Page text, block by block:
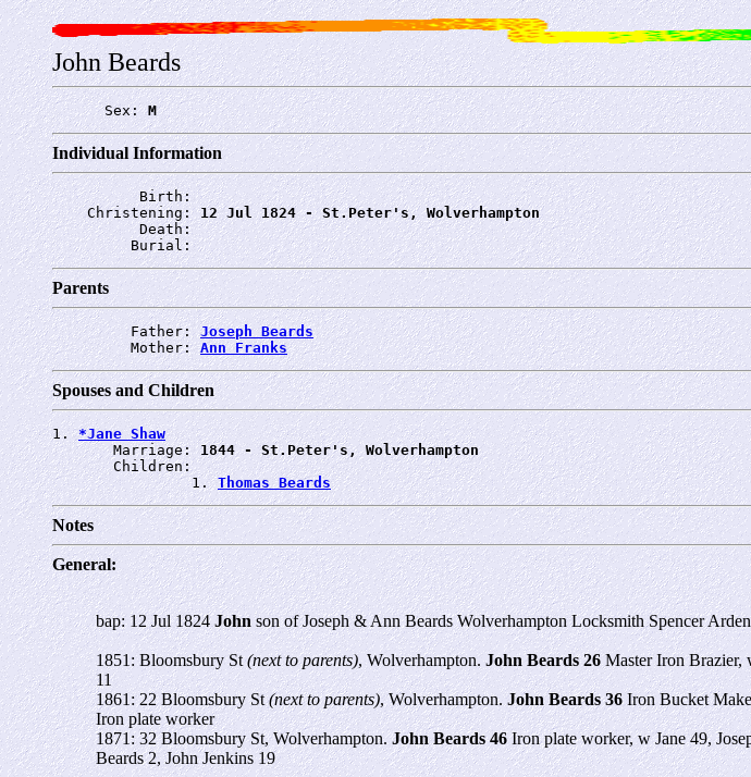
John Beards
      Sex:
M
Individual Information
          Birth:
    Christening:
12 Jul 1824 - St.Peter's, Wolverhampton
          Death:
         Burial:
Parents
         Father:
Joseph Beards
         Mother:
Ann Franks
Spouses and Children
1. *Jane Shaw
       Marriage:
1844 - St.Peter's, Wolverhampton
       Children:
                1.
Thomas Beards
Notes
General:
bap: 12 Jul 1824Johnson of Joseph & Ann Beards Wolverhampton Locksmith Spencer
1851: Bloomsbury St(next to parents), Wolverhampton.John Beards 26Master Iron Brazier,
11
1861: 22 Bloomsbury St(next to parents), Wolverhampton.John Beards 36Iron Bucket
Iron plate worker
1871: 32 Bloomsbury St, Wolverhampton.John Beards 46Iron plate worker, w Jane 49,
Beards 2, John Jenkins 19